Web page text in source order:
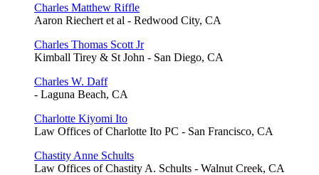
Charles Matthew Riffle
Aaron Riechert et al - Redwood City, CA
Charles Thomas Scott Jr
Kimball Tirey & St John - San Diego, CA
Charles W. Daff
- Laguna Beach, CA
Charlotte Kiyomi Ito
Law Offices of Charlotte Ito PC - San Francisco, CA
Chastity Anne Schults
Law Offices of Chastity A. Schults - Walnut Creek, CA